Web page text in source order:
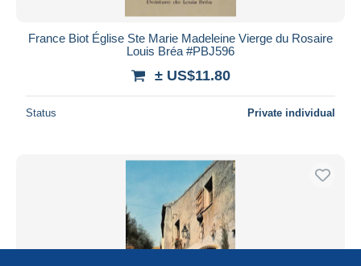
France Biot Église Ste Marie Madeleine Vierge du Rosaire
Louis Bréa #PBJ596
± US$11.80
Status Private individual